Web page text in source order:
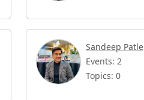
Sandeep Patle
Events: 2
Topics: 0